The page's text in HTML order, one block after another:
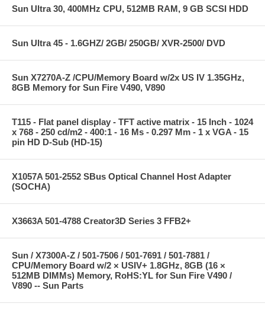
Sun Ultra 30, 400MHz CPU, 512MB RAM, 9 GB SCSI HDD
Sun Ultra 45 - 1.6GHZ/ 2GB/ 250GB/ XVR-2500/ DVD
Sun X7270A-Z /CPU/Memory Board w/2x US IV 1.35GHz,
8GB Memory for Sun Fire V490, V890
T115 - Flat panel display - TFT active matrix - 15 Inch - 1024
x 768 - 250 cd/m2 - 400:1 - 16 Ms - 0.297 Mm - 1 x VGA - 15
pin HD D-Sub (HD-15)
X1057A 501-2552 SBus Optical Channel Host Adapter
(SOCHA)
X3663A 501-4788 Creator3D Series 3 FFB2+
Sun / X7300A-Z / 501-7506 / 501-7691 / 501-7881 /
CPU/Memory Board w/2 × USIV+ 1.8GHz, 8GB (16 ×
512MB DIMMs) Memory, RoHS:YL for Sun Fire V490 /
V890 -- Sun Parts